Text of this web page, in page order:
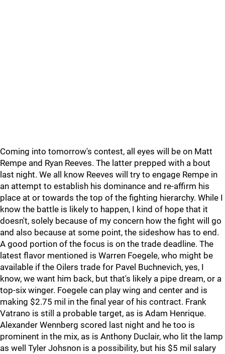
Coming into tomorrow's contest, all eyes will be on Matt
Rempe and Ryan Reeves. The latter prepped with a bout
last night. We all know Reeves will try to engage Rempe in
an attempt to establish his dominance and re-affirm his
place at or towards the top of the fighting hierarchy. While I
know the battle is likely to happen, I kind of hope that it
doesn't, solely because of my concern how the fight will go
and also because at some point, the sideshow has to end.
A good portion of the focus is on the trade deadline. The
latest flavor mentioned is Warren Foegele, who might be
available if the Oilers trade for Pavel Buchnevich, yes, I
know, we want him back, but that's likely a pipe dream, or a
top-six winger. Foegele can play wing and center and is
making $2.75 mil in the final year of his contract. Frank
Vatrano is still a probable target, as is Adam Henrique.
Alexander Wennberg scored last night and he too is
prominent in the mix, as is Anthony Duclair, who lit the lamp
as well Tyler Johsnon is a possibility, but his $5 mil salary